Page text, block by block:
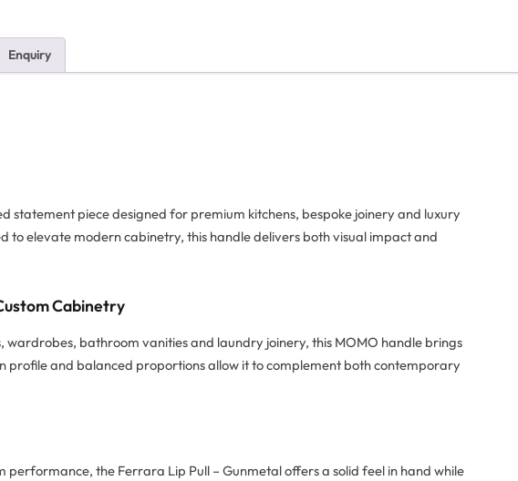
Enquiry
statement piece designed for premium kitchens, bespoke joinery and luxury
to elevate modern cabinetry, this handle delivers both visual impact and
Cabinetry
bathroom vanities and laundry joinery, this MOMO handle brings
profile and balanced proportions allow it to complement both contemporary
the Ferrara Lip Pull – Gunmetal offers a solid feel in hand while